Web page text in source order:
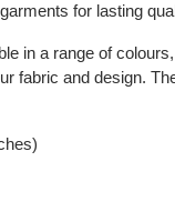
for lasting
in a range of
fabric and design.